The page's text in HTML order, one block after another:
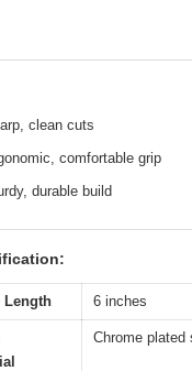
clean cuts
comfortable grip
durable build
Length 6 inches
Chrome plated